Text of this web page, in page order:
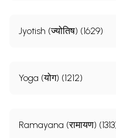
Jyotish (ज्योतिष) (1629)
Yoga (योग) (1212)
Ramayana (रामायण)